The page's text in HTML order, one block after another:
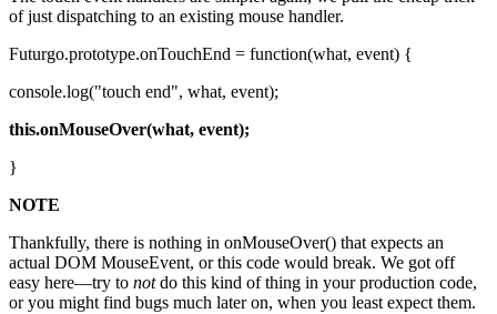
of just dispatching to an existing mouse handler.
Futurgo.prototype.onTouchEnd = function(what, event) {
console.log("touch end", what, event);
this.onMouseOver(what, event);
}
NOTE
Thankfully, there is nothing in onMouseOver() that expects an
actual DOM MouseEvent, or this code would break. We got off
easy here—try to notdo this kind of thing in your production code,
or you might find bugs much later on, when you least expect them.